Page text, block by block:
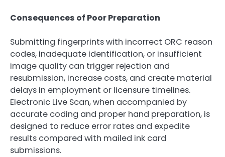
Consequences of Poor Preparation
Submitting fingerprints with incorrect ORC reason
codes, inadequate identification, or insufficient
image quality can trigger rejection and
resubmission, increase costs, and create material
delays in employment or licensure timelines.
Electronic Live Scan, when accompanied by
accurate coding and proper hand preparation, is
designed to reduce error rates and expedite
results compared with mailed ink card
submissions.